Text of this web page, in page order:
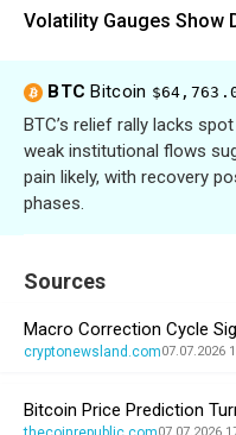
Volatility Gauges Show
BTCBitcoin
BTC’s relief rally lacks
weak institutional flows
pain likely, with recovery
phases.
Sources
Macro Correction Cycle
cryptonewsland.com07.07.2026
Bitcoin Price Prediction